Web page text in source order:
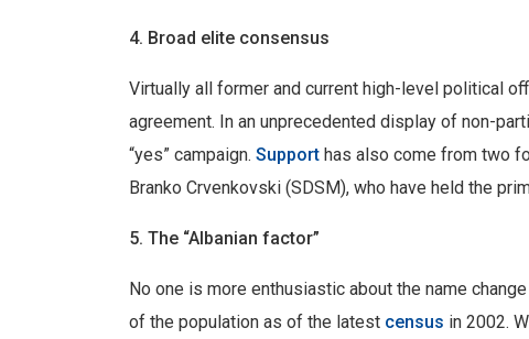
4. Broad elite consensus
Virtually all former and current high-level political
agreement. In an unprecedented display of non-
“yes” campaign. Support has also come from two
Branko Crvenkovski (SDSM), who have held the
5. The “Albanian factor”
No one is more enthusiastic about the name
of the population as of the latest census in 2002.